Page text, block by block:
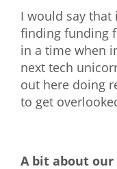
I would say that
finding funding
in a time when
next tech
out here doing
to get
A bit about our